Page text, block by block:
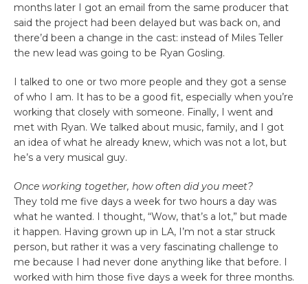
months later I got an email from the same producer that
said the project had been delayed but was back on, and
there’d been a change in the cast: instead of Miles Teller
the new lead was going to be Ryan Gosling.
I talked to one or two more people and they got a sense
of who I am. It has to be a good fit, especially when you’re
working that closely with someone. Finally, I went and
met with Ryan. We talked about music, family, and I got
an idea of what he already knew, which was not a lot, but
he’s a very musical guy.
Once working together, how often did you meet?
They told me five days a week for two hours a day was
what he wanted. I thought, “Wow, that’s a lot,” but made
it happen. Having grown up in LA, I’m not a star struck
person, but rather it was a very fascinating challenge to
me because I had never done anything like that before. I
worked with him those five days a week for three months.